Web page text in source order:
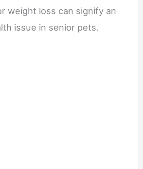
weight loss can signify an
issue in senior pets.